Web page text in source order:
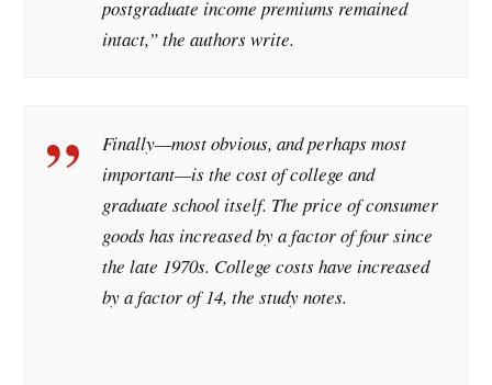
postgraduate income premiums remained
intact,” the authors write.
Finally—most obvious, and perhaps most
important—is the cost of college and
graduate school itself. The price of consumer
goods has increased by a factor of four since
the late 1970s. College costs have increased
by a factor of 14, the study notes.